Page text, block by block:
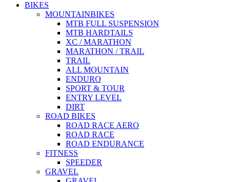
BIKES
MOUNTAINBIKES
MTB FULL SUSPENSION
MTB HARDTAILS
XC / MARATHON
MARATHON / TRAIL
TRAIL
ALL MOUNTAIN
ENDURO
SPORT & TOUR
ENTRY LEVEL
DIRT
ROAD BIKES
ROAD RACE AERO
ROAD RACE
ROAD ENDURANCE
FITNESS
SPEEDER
GRAVEL